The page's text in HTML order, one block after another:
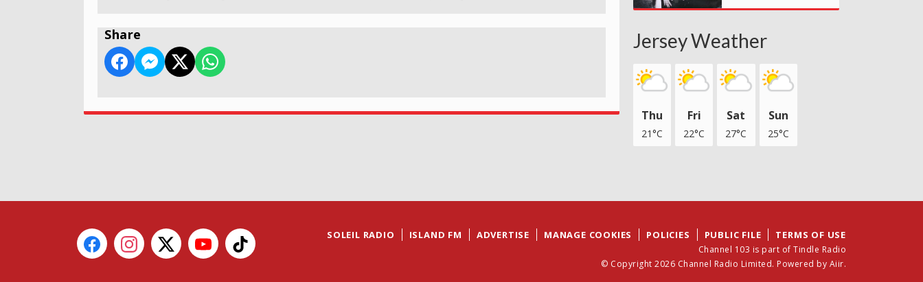
Share Jersey Weather
Thu
21°C
Fri
22°C
Sat
27°C
Sun
25°C
SOLEIL RADIO ISLAND FM ADVERTISE MANAGE COOKIES POLICIES PUBLIC FILE TERMS OF USE
Channel 103 is part of Tindle Radio
© Copyright 2026 Channel Radio Limited. Powered by Aiir.